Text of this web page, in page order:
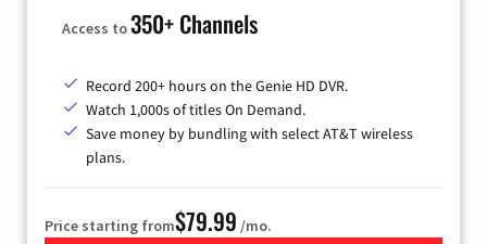
Access to350+ Channels
Record 200+ hours on the Genie HD DVR.
Watch 1,000s of titles On Demand.
Save money by bundling with select AT&T wireless
plans.
Price starting from$79.99 /mo.